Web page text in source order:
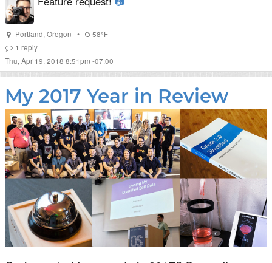
Portland, Oregon •
58°F
1 reply
Thu, Apr 19, 2018 8:51pm -07:00
My 2017 Year in Review